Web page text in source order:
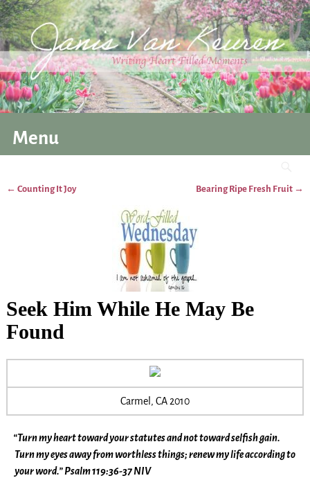
Menu
← Counting It Joy Bearing Ripe Fresh Fruit →
Seek Him While He May Be
Found
Carmel, CA 2010
“Turn my heart toward your statutes and not toward selfish gain.
Turn my eyes away from worthless things; renew my life according to
your word.” Psalm 119:36-37 NIV